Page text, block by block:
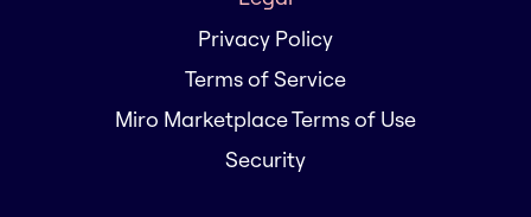
Privacy Policy
Terms of Service
Miro Marketplace Terms of Use
Security